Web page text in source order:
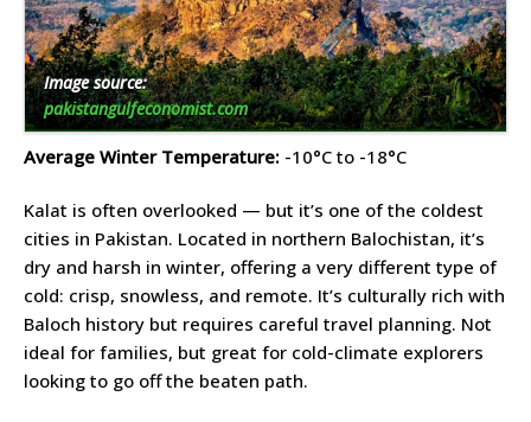
Image source:
pakistangulfeconomist.com
Average Winter Temperature: -10°C to -18°C
Kalat is often overlooked — but it’s one of the coldest
cities in Pakistan. Located in northern Balochistan, it’s
dry and harsh in winter, offering a very different type of
cold: crisp, snowless, and remote. It’s culturally rich with
Baloch history but requires careful travel planning. Not
ideal for families, but great for cold-climate explorers
looking to go off the beaten path.